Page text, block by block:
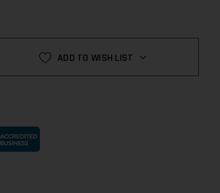
ADD TO WISH LIST